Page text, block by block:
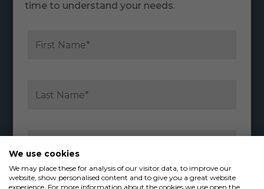
time to understand your needs.
We use cookies
We may place these for analysis of our visitor data, to improve our
website, show personalised content and to give you a great website
experience. For more information about the cookies we use open the